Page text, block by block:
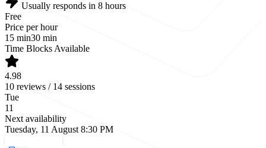
Usually responds in 8 hours
Free
Price per hour
15 min30 min
Time Blocks Available
4.98
10 reviews / 14 sessions
Tue
11
Next availability
Tuesday, 11 August 8:30 PM